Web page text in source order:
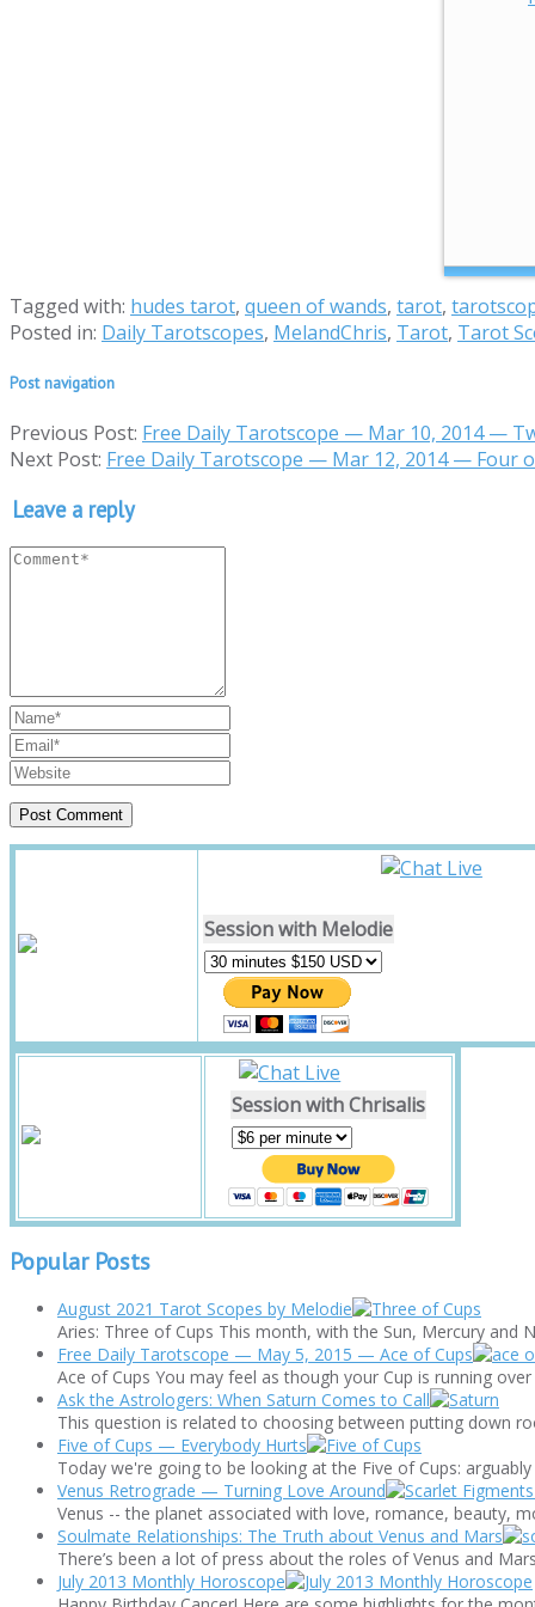
Tagged with: hudes tarot, queen of wands, tarot,
Posted in: Daily Tarotscopes, MelandChris, Tarot, Tarot
Post navigation
Previous Post: Free Daily Tarotscope — Mar 10, 2014 —
Next Post: Free Daily Tarotscope — Mar 12, 2014 — Four
Leave a reply
Session with Melodie
Session with Chrisalis
Popular Posts
August 2021 Tarot Scopes by Melodie
Aries: Three of Cups This month, with the Sun, Mercury
Free Daily Tarotscope — May 5, 2015 — Ace of Cups
Ace of Cups You may feel as though your Cup is running
Ask the Astrologers: When Saturn Comes to Call
This question is related to choosing between putting down
Five of Cups — Everybody Hurts
Today we're going to be looking at the Five of Cups:
Venus Retrograde — Turning Love Around
Venus -- the planet associated with love, romance, beauty,
Soulmate Relationships: The Truth about Venus and Mars
There’s been a lot of press about the roles of Venus and
July 2013 Monthly Horoscope